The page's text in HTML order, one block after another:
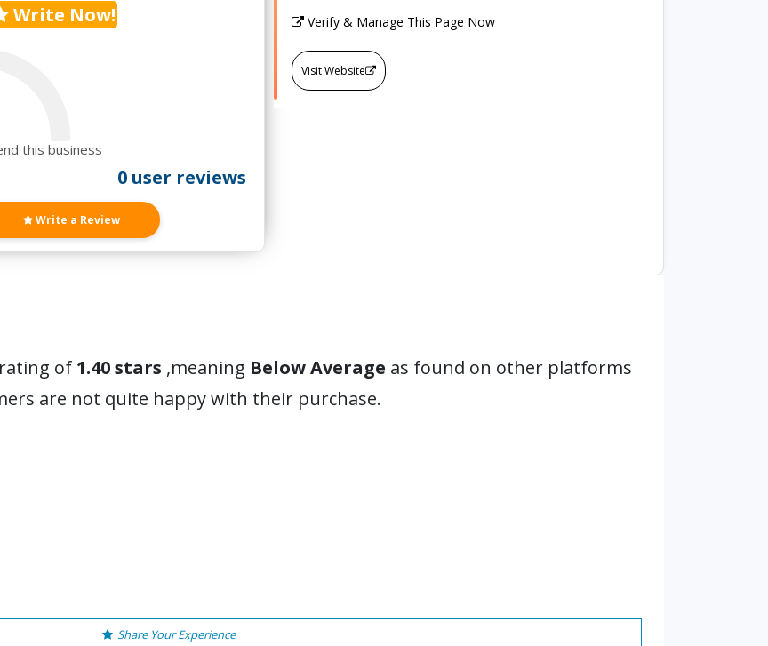
Write Now!
this business
0 user reviews
Write a Review
Verify & Manage This Page Now
Visit Website
of 1.40 stars ,meaning Below Average as found on other platforms
are not quite happy with their purchase.
Share Your Experience